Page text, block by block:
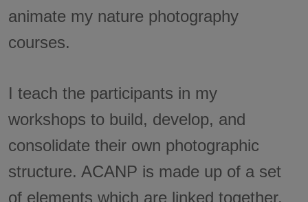
animate my nature photography
courses.
I teach the participants in my
workshops to build, develop, and
consolidate their own photographic
structure. ACANP is made up of a set
of elements which are linked together.